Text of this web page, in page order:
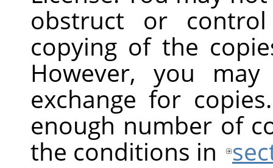
obstruct or
copying of the
However, you
exchange for
enough number of
the conditions in